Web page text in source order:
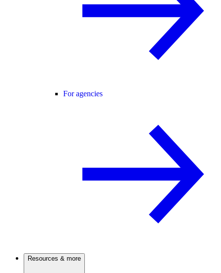
For agencies
Resources & more